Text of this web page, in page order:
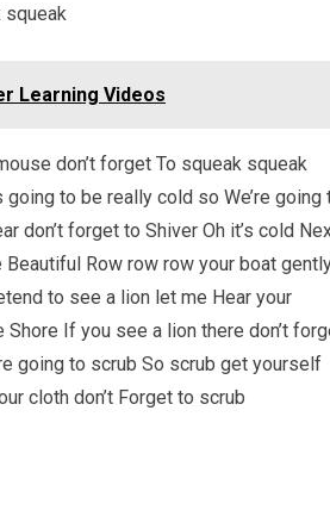
squeak
Learning Videos
don’t forget To squeak squeak
to be really cold so We’re going
don’t forget to Shiver Oh it’s cold
Beautiful Row row row your boat
to see a lion let me Hear your
If you see a lion there don’t
going to scrub So scrub get yourself
cloth don’t Forget to scrub